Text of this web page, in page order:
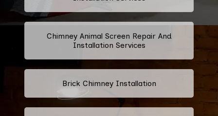
Chimney Animal Screen Repair And
Installation Services
Brick Chimney Installation